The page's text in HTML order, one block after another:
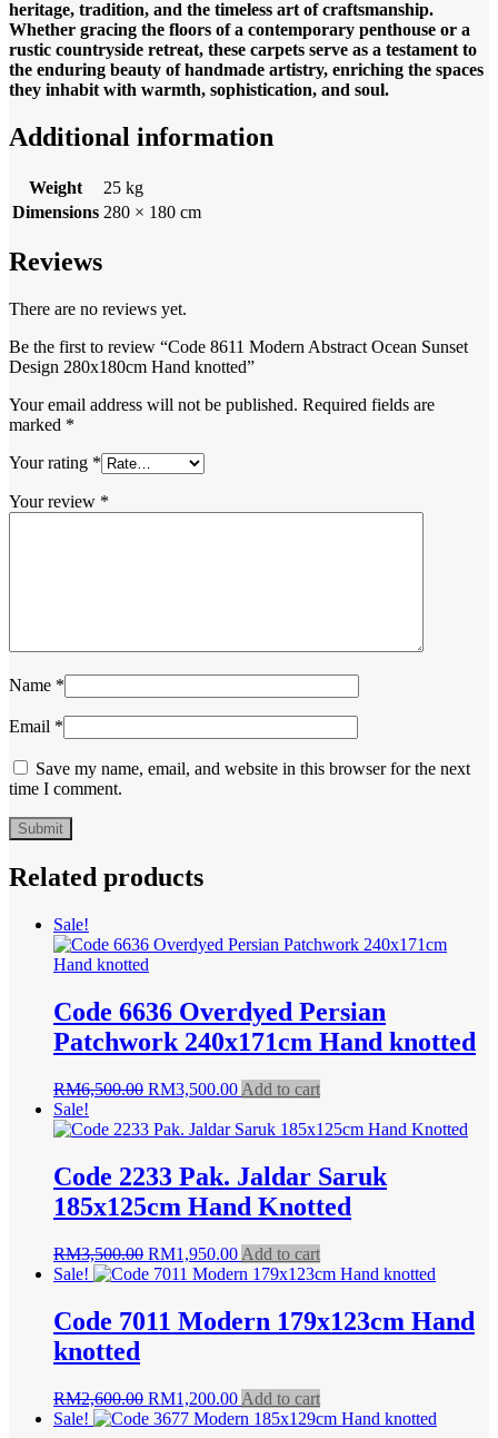
heritage, tradition, and the timeless art of craftsmanship.
Whether gracing the floors of a contemporary penthouse or a
rustic countryside retreat, these carpets serve as a testament to
the enduring beauty of handmade artistry, enriching the spaces
they inhabit with warmth, sophistication, and soul.
Additional information
Weight
25 kg
Dimensions 280 × 180 cm
Reviews
There are no reviews yet.
Be the first to review “Code 8611 Modern Abstract Ocean Sunset
Design 280x180cm Hand knotted”
Your email address will not be published. Required fields are
marked *
Your rating *
Your review *
Name *
Email *
Save my name, email, and website in this browser for the next
time I comment.
Related products
Sale!
Code 6636 Overdyed Persian
Patchwork 240x171cm Hand knotted
RM6,500.00 Original
was:
RM3,500.00Current
is:
Add to cart
Sale!
Code 2233 Pak. Jaldar Saruk
185x125cm Hand Knotted
RM3,500.00 Original
price
RM3,500.00.
RM1,950.00Current
price
RM1,950.00.
Add to cart
Sale!
Code 7011 Modern 179x123cm Hand
knotted
RM2,600.00 Original
price
RM1,200.00Current
price
Add to cart
Sale!